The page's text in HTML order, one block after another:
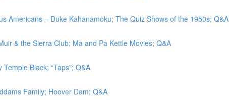
Americans – Duke Kahanamoku; The Quiz Shows of the 1950s; Q&A
& the Sierra Club; Ma and Pa Kettle Movies; Q&A
Black; “Taps”; Q&A
Family; Hoover Dam; Q&A